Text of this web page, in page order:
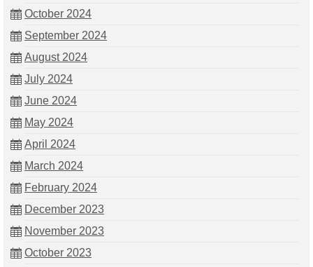
October 2024
September 2024
August 2024
July 2024
June 2024
May 2024
April 2024
March 2024
February 2024
December 2023
November 2023
October 2023